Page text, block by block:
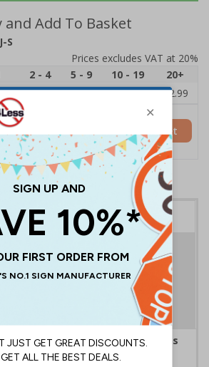
Add To Basket
S
Prices excludes VAT at 20%
2 - 4 5 - 9 10 - 19
20+
£3.38 £3.31 £3.23
£2.99
Add to Basket
Health and Safety (Safety Signs
1996